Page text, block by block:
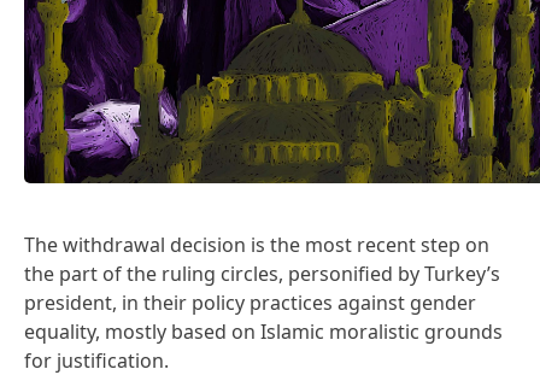
The withdrawal decision is the most recent step on
the part of the ruling circles, personified by Turkey’s
president, in their policy practices against gender
equality, mostly based on Islamic moralistic grounds
for justification.